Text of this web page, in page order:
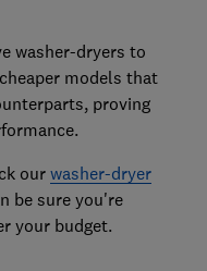
washer-dryers to
models that
proving
our washer-dryer
be sure you're
your budget.